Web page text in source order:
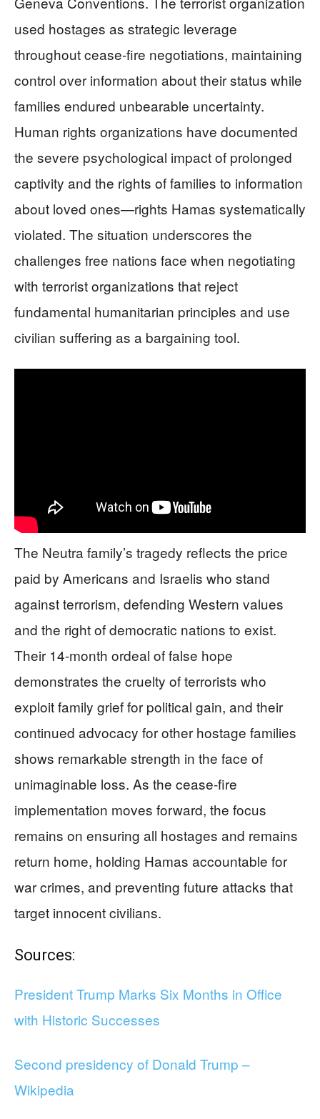
used hostages as strategic leverage
throughout cease-fire negotiations, maintaining
control over information about their status while
families endured unbearable uncertainty.
Human rights organizations have documented
the severe psychological impact of prolonged
captivity and the rights of families to information
about loved ones—rights Hamas systematically
violated. The situation underscores the
challenges free nations face when negotiating
with terrorist organizations that reject
fundamental humanitarian principles and use
civilian suffering as a bargaining tool.
The Neutra family’s tragedy reflects the price
paid by Americans and Israelis who stand
against terrorism, defending Western values
and the right of democratic nations to exist.
Their 14-month ordeal of false hope
demonstrates the cruelty of terrorists who
exploit family grief for political gain, and their
continued advocacy for other hostage families
shows remarkable strength in the face of
unimaginable loss. As the cease-fire
implementation moves forward, the focus
remains on ensuring all hostages and remains
return home, holding Hamas accountable for
war crimes, and preventing future attacks that
target innocent civilians.
Sources:
President Trump Marks Six Months in Office
with Historic Successes
Second presidency of Donald Trump –
Wikipedia